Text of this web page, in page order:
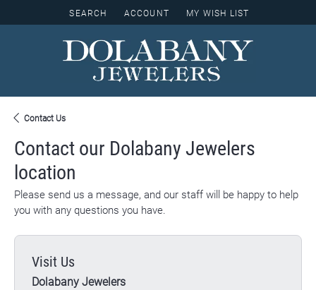
SEARCH
TOGGLE TOOLBAR SEARCH MENU
ACCOUNT
TOGGLE MY ACCOUNT MENU
MY WISH LIST
TOGGLE MY WISH LIST
Contact Us
Contact our Dolabany Jewelers
location
Please send us a message, and our staff will be happy to help
you with any questions you have.
Visit Us
Dolabany Jewelers